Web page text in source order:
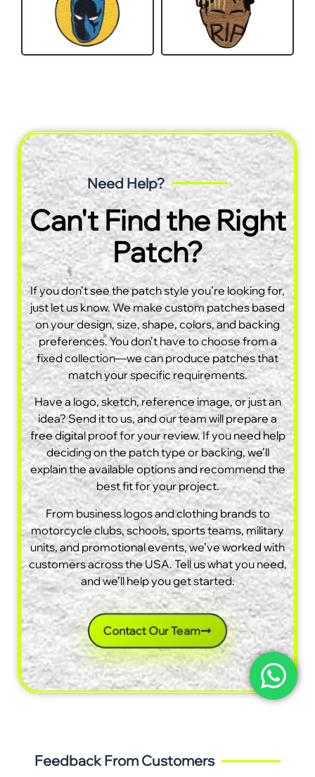
Need Help?
Can't Find the Right
Patch?
If you don’t see the patch style you’re looking for,
just let us know. We make custom patches based
on your design, size, shape, colors, and backing
preferences. You don’t have to choose from a
fixed collection—we can produce patches that
match your specific requirements.
Have a logo, sketch, reference image, or just an
idea? Send it to us, and our team will prepare a
free digital proof for your review. If you need help
deciding on the patch type or backing, we’ll
explain the available options and recommend the
best fit for your project.
From business logos and clothing brands to
motorcycle clubs, schools, sports teams, military
units, and promotional events, we’ve worked with
customers across the USA. Tell us what you need,
and we’ll help you get started.
Contact Our Team
Feedback From Customers